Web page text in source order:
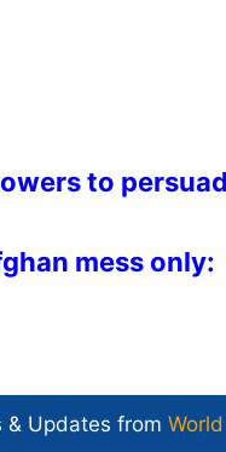
to
mess only:
& Updates from World